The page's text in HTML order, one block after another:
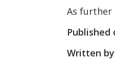
As further
Published
Written